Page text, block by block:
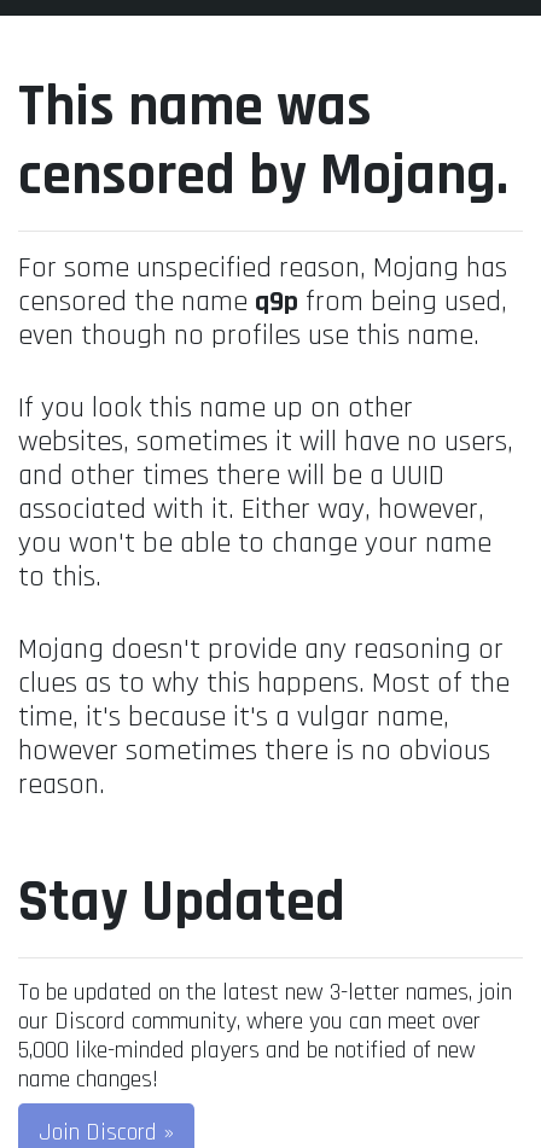
This name was
censored by Mojang.
For some unspecified reason, Mojang has
censored the name q9p from being used,
even though no profiles use this name.
If you look this name up on other
websites, sometimes it will have no users,
and other times there will be a UUID
associated with it. Either way, however,
you won't be able to change your name
to this.
Mojang doesn't provide any reasoning or
clues as to why this happens. Most of the
time, it's because it's a vulgar name,
however sometimes there is no obvious
reason.
Stay Updated
To be updated on the latest new 3-letter names, join
our Discord community, where you can meet over
5,000 like-minded players and be notified of new
name changes!
Join Discord »